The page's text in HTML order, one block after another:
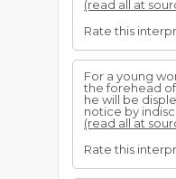
(read all at
Rate this
For a young
the forehead
he will be
notice by
(read all at
Rate this